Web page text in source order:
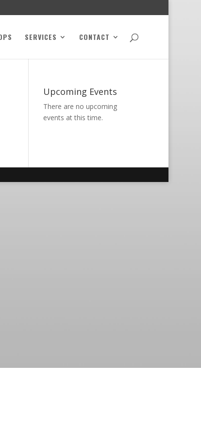
SERVICES CONTACT
Upcoming Events
There are no upcoming
events at this time.